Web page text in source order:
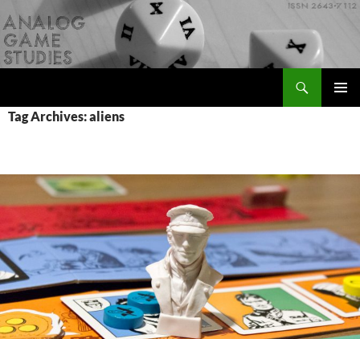
to
content
Tag Archives: aliens